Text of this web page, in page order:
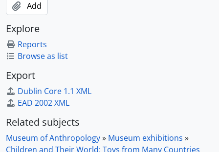
Add
Explore
Reports
Browse as list
Export
Dublin Core 1.1 XML
EAD 2002 XML
Related subjects
Museum of Anthropology» Museum exhibitions »
Children and Their World: Toys from Many Countries